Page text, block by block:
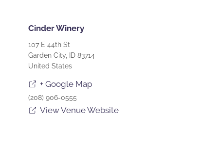
Cinder Winery
107 E 44th St
Garden City, ID 83714
United States
+ Google Map
(208) 906-0555
View Venue Website